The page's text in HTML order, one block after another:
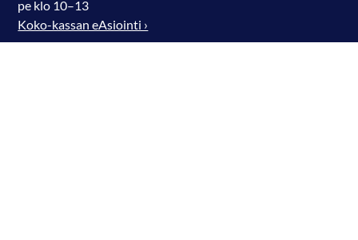
pe klo 10–13
Koko-kassan eAsiointi ›